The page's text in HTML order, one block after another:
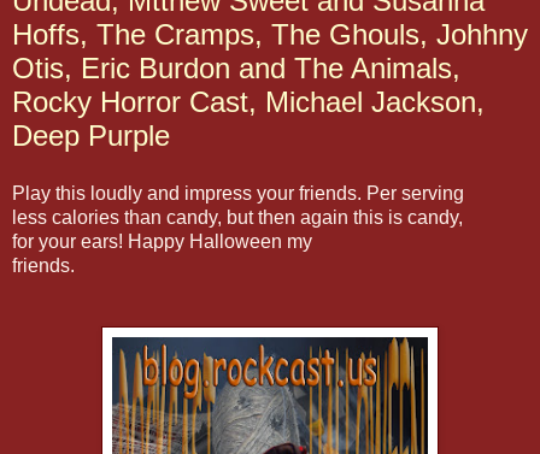
Hoffs, The Cramps, The Ghouls, Johhny
Otis, Eric Burdon and The Animals,
Rocky Horror Cast, Michael Jackson,
Deep Purple
Play this loudly and impress your friends. Per serving
less calories than candy, but then again this is candy,
for your ears! Happy Halloween my
friends.